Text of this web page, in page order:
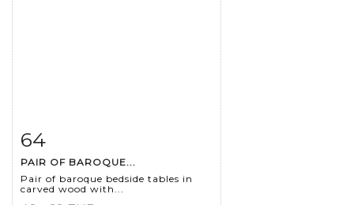
Item detail
64
PAIR OF BAROQUE...
Pair of baroque bedside tables in
carved wood with...